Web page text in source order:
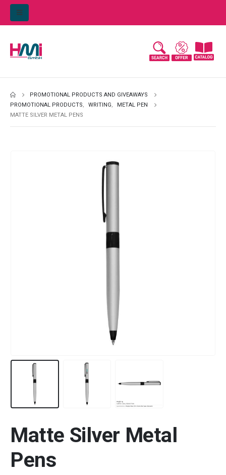
PROMOTIONAL PRODUCTS AND GIVEAWAYS
PROMOTIONAL PRODUCTS, WRITING,
METAL PEN
MATTE SILVER METAL PENS
Matte Silver Metal
Pens